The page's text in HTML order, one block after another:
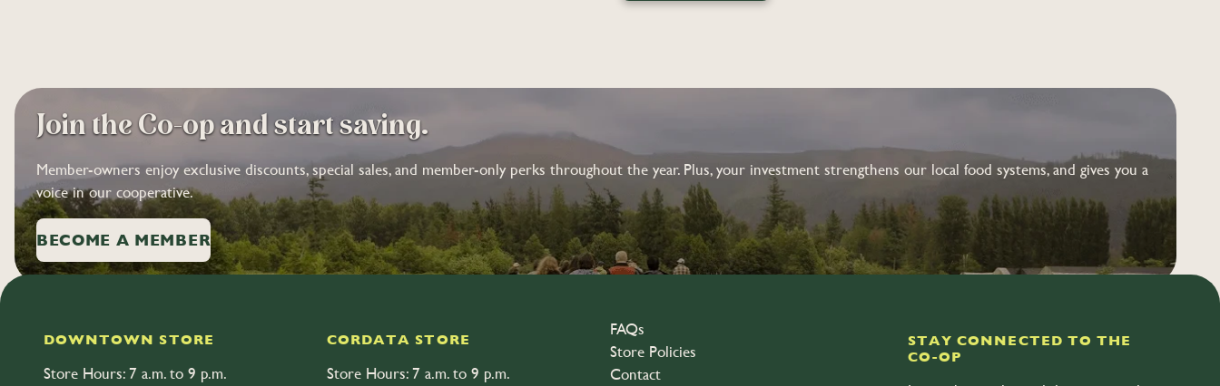
Join the Co-op and start saving.
Member-owners enjoy exclusive discounts, special sales, and member-only perks throughout the year. Plus, your investment strengthens our local food systems, and gives you a
voice in our cooperative.
BECOME A MEMBER
DOWNTOWN STORE
Store Hours: 7 a.m. to 9 p.m.
CORDATA STORE
Store Hours: 7 a.m. to 9 p.m.
FAQs
Store Policies
Contact
STAY CONNECTED TO THE
CO-OP